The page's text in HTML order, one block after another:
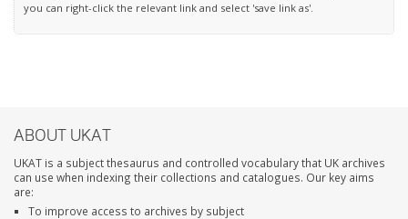
you can right-click the relevant link and select 'save link as'.
ABOUT UKAT
UKAT is a subject thesaurus and controlled vocabulary that UK archives
can use when indexing their collections and catalogues. Our key aims
are:
To improve access to archives by subject